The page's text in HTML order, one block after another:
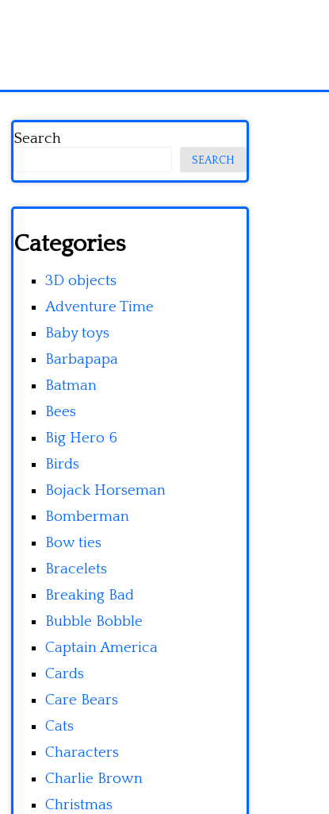
Search
SEARCH
Categories
3D objects
Adventure Time
Baby toys
Barbapapa
Batman
Bees
Big Hero 6
Birds
Bojack Horseman
Bomberman
Bow ties
Bracelets
Breaking Bad
Bubble Bobble
Captain America
Cards
Care Bears
Cats
Characters
Charlie Brown
Christmas